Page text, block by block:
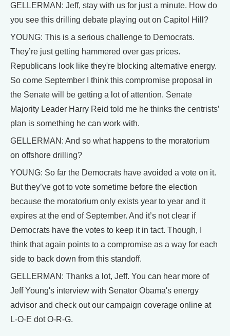
GELLERMAN: Jeff, stay with us for just a minute. How do
you see this drilling debate playing out on Capitol Hill?
YOUNG: This is a serious challenge to Democrats.
They’re just getting hammered over gas prices.
Republicans look like they're blocking alternative energy.
So come September I think this compromise proposal in
the Senate will be getting a lot of attention. Senate
Majority Leader Harry Reid told me he thinks the centrists’
plan is something he can work with.
GELLERMAN: And so what happens to the moratorium
on offshore drilling?
YOUNG: So far the Democrats have avoided a vote on it.
But they’ve got to vote sometime before the election
because the moratorium only exists year to year and it
expires at the end of September. And it’s not clear if
Democrats have the votes to keep it in tact. Though, I
think that again points to a compromise as a way for each
side to back down from this standoff.
GELLERMAN: Thanks a lot, Jeff. You can hear more of
Jeff Young's interview with Senator Obama's energy
advisor and check out our campaign coverage online at
L-O-E dot O-R-G.